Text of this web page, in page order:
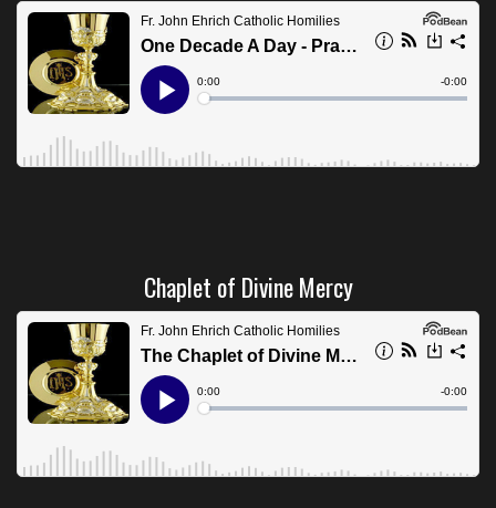
Chaplet of Divine Mercy